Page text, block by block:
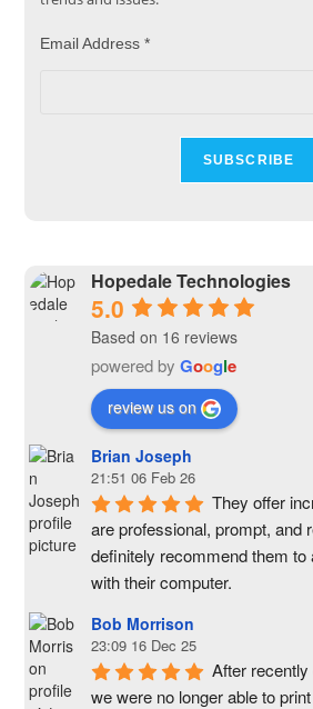
Email Address*
Hopedale Technologies
5.0
Based on 16 reviews
powered byGoogle
review us on
Brian Joseph
21:51 06 Feb 26
They offer
are professional, prompt, and
definitely recommend them to
with their computer.
Bob Morrison
23:09 16 Dec 25
After recently
we were no longer able to